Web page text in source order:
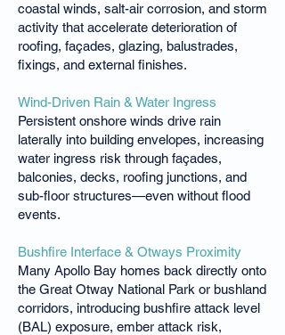
coastal winds, salt-air corrosion, and storm
activity that accelerate deterioration of
roofing, façades, glazing, balustrades,
fixings, and external finishes.
Wind-Driven Rain & Water Ingress
Persistent onshore winds drive rain
laterally into building envelopes, increasing
water ingress risk through façades,
balconies, decks, roofing junctions, and
sub-floor structures—even without flood
events.
Bushfire Interface & Otways Proximity
Many Apollo Bay homes back directly onto
the Great Otway National Park or bushland
corridors, introducing bushfire attack level
(BAL) exposure, ember attack risk,